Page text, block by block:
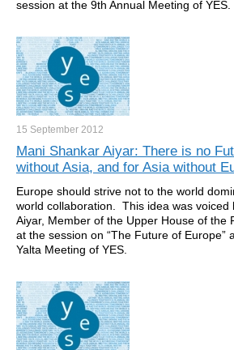
session at the 9th Annual Meeting of YES.
15 September 2012
Mani Shankar Aiyar: There is no
without Asia, and for Asia without
Europe should strive not to the world
world collaboration. This idea was voiced
Aiyar, Member of the Upper House of the
at the session on “The Future of Europe”
Yalta Meeting of YES.